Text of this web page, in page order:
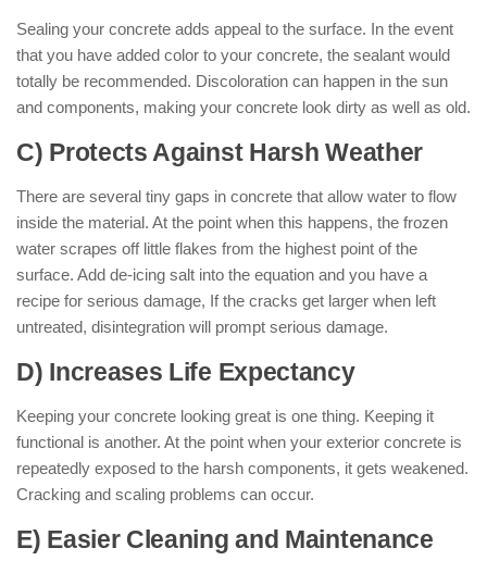
Sealing your concrete adds appeal to the surface. In the event
that you have added color to your concrete, the sealant would
totally be recommended. Discoloration can happen in the sun
and components, making your concrete look dirty as well as old.
C) Protects Against Harsh Weather
There are several tiny gaps in concrete that allow water to flow
inside the material. At the point when this happens, the frozen
water scrapes off little flakes from the highest point of the
surface. Add de-icing salt into the equation and you have a
recipe for serious damage, If the cracks get larger when left
untreated, disintegration will prompt serious damage.
D) Increases Life Expectancy
Keeping your concrete looking great is one thing. Keeping it
functional is another. At the point when your exterior concrete is
repeatedly exposed to the harsh components, it gets weakened.
Cracking and scaling problems can occur.
E) Easier Cleaning and Maintenance